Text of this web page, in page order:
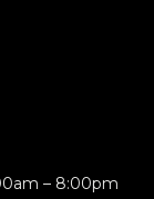
– 8:00pm